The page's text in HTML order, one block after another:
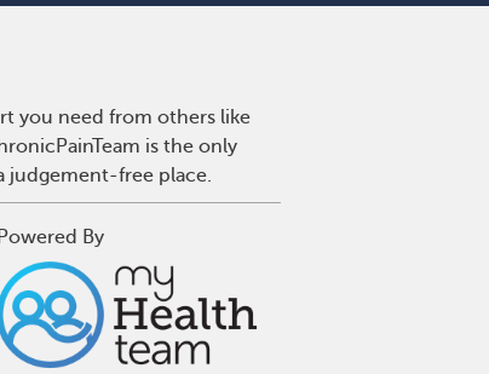
you need from others like
is the only
judgement-free place.
Powered By